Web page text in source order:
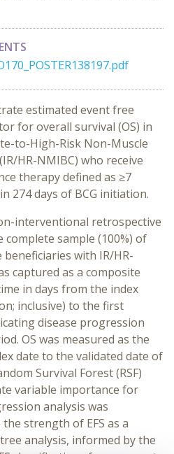
estimated event free
for overall survival (OS) in
to-High-Risk Non-Muscle
HR-NMIBC) who receive
therapy defined as ≥7
274 days of BCG initiation.
interventional retrospective
sample (100%) of
beneficiaries with IR/HR-
captured as a composite
in days from the index
inclusive) to the first
disease progression
OS was measured as the
date to the validated date of
Survival Forest (RSF)
variable importance for
analysis was
strength of EFS as a
analysis, informed by the